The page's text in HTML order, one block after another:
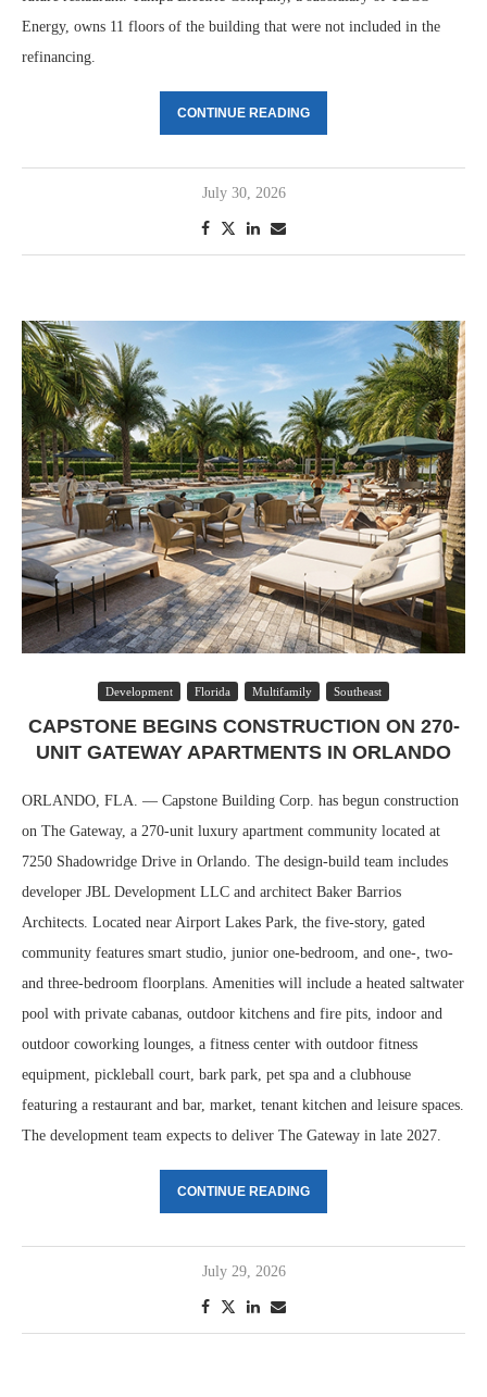
Energy, owns 11 floors of the building that were not included in the
refinancing.
CONTINUE READING
July 30, 2026
Development Florida Multifamily Southeast
CAPSTONE BEGINS CONSTRUCTION ON 270-
UNIT GATEWAY APARTMENTS IN ORLANDO
ORLANDO, FLA. — Capstone Building Corp. has begun construction
on The Gateway, a 270-unit luxury apartment community located at
7250 Shadowridge Drive in Orlando. The design-build team includes
developer JBL Development LLC and architect Baker Barrios
Architects. Located near Airport Lakes Park, the five-story, gated
community features smart studio, junior one-bedroom, and one-, two-
and three-bedroom floorplans. Amenities will include a heated saltwater
pool with private cabanas, outdoor kitchens and fire pits, indoor and
outdoor coworking lounges, a fitness center with outdoor fitness
equipment, pickleball court, bark park, pet spa and a clubhouse
featuring a restaurant and bar, market, tenant kitchen and leisure spaces.
The development team expects to deliver The Gateway in late 2027.
CONTINUE READING
July 29, 2026